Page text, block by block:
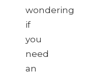
wondering
if
you
need
an